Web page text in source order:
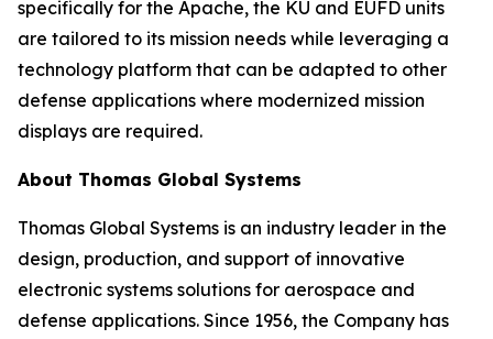
specifically for the Apache, the KU and EUFD units
are tailored to its mission needs while leveraging a
technology platform that can be adapted to other
defense applications where modernized mission
displays are required.
About Thomas Global Systems
Thomas Global Systems is an industry leader in the
design, production, and support of innovative
electronic systems solutions for aerospace and
defense applications. Since 1956, the Company has